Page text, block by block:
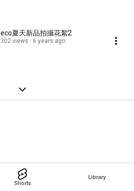
Shorts
Library
eco夏天新品拍攝花絮2
302 views 6 years ago